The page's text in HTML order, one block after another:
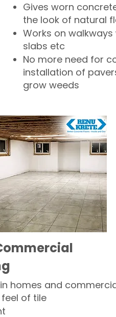
Gives worn
the look of natural
Works on
slabs etc
No more need for
installation of
grow weeds
homes and
of tile